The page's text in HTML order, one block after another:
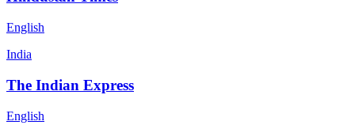
English
India
The Indian Express
English